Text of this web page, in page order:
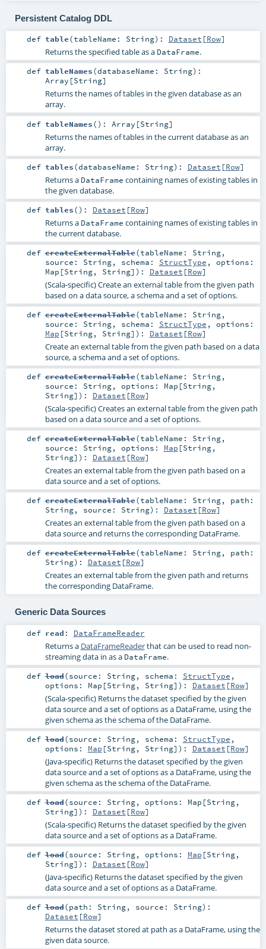
Persistent Catalog DDL
def table(tableName: String) : Dataset [Row]
Returns the specified table as a DataFrame.
def tableNames(databaseName: String) :
Array [String]
Returns the names of tables in the given database as an
array.
def tableNames() : Array [String]
Returns the names of tables in the current database as an
array.
def tables(databaseName: String) : Dataset [Row]
Returns a DataFrame containing names of existing tables in
the given database.
def tables() : Dataset [Row]
Returns a DataFrame containing names of existing tables in
the current database.
def createExternalTable(tableName: String,
source: String, schema: StructType , options:
Map [String, String] ) : Dataset [Row]
(Scala-specific) Create an external table from the given path
based on a data source, a schema and a set of options.
def createExternalTable(tableName: String,
source: String, schema: StructType , options:
Map [String, String] ) : Dataset [Row]
Create an external table from the given path based on a data
source, a schema and a set of options.
def createExternalTable(tableName: String,
source: String, options: Map [String,
String] ) : Dataset [Row]
(Scala-specific) Creates an external table from the given path
based on a data source and a set of options.
def createExternalTable(tableName: String,
source: String, options: Map [String,
String] ) : Dataset [Row]
Creates an external table from the given path based on a
data source and a set of options.
def createExternalTable(tableName: String, path:
String, source: String) : Dataset [Row]
Creates an external table from the given path based on a
data source and returns the corresponding DataFrame.
def createExternalTable(tableName: String, path:
String) : Dataset [Row]
Creates an external table from the given path and returns
the corresponding DataFrame.
Generic Data Sources
def read : DataFrameReader
Returns a DataFrameReaderthat can be used to read non-
streaming data in as a DataFrame.
def load(source: String, schema: StructType ,
options: Map [String, String] ) : Dataset [Row]
(Scala-specific) Returns the dataset specified by the given
data source and a set of options as a DataFrame, using the
given schema as the schema of the DataFrame.
def load(source: String, schema: StructType ,
options: Map [String, String] ) : Dataset [Row]
(Java-specific) Returns the dataset specified by the given
data source and a set of options as a DataFrame, using the
given schema as the schema of the DataFrame.
def load(source: String, options: Map [String,
String] ) : Dataset [Row]
(Scala-specific) Returns the dataset specified by the given
data source and a set of options as a DataFrame.
def load(source: String, options: Map [String,
String] ) : Dataset [Row]
(Java-specific) Returns the dataset specified by the given
data source and a set of options as a DataFrame.
def load(path: String, source: String) :
Dataset [Row]
Returns the dataset stored at path as a DataFrame, using the
given data source.